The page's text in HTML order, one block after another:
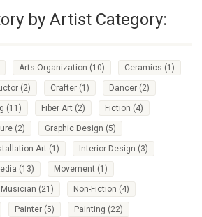
by Artist Category:
Arts Organization (10) Ceramics (1)
(2) Crafter (1) Dancer (2)
(11) Fiber Art (2) Fiction (4)
(2) Graphic Design (5)
Art (1) Interior Design (3)
(13) Movement (1)
Musician (21) Non-Fiction (4)
Painter (5) Painting (22)